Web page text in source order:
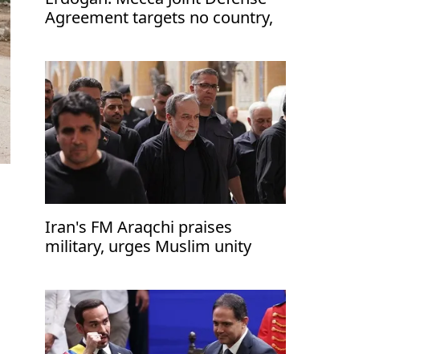
Agreement targets no country,
Iran's FM Araqchi praises
military, urges Muslim unity